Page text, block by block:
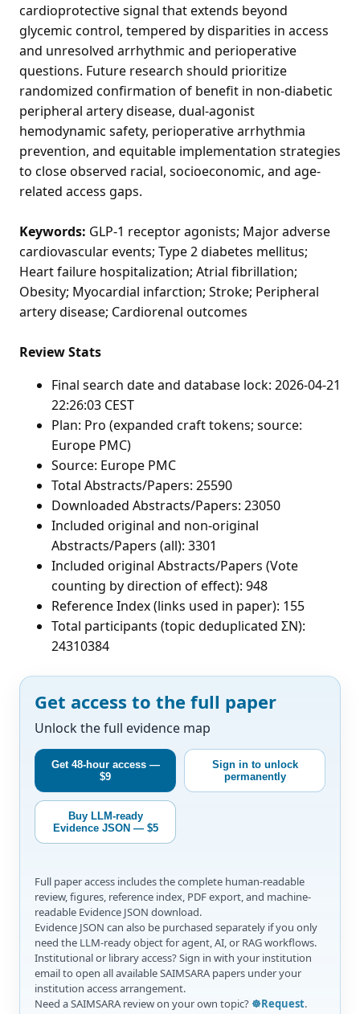
cardioprotective signal that extends beyond
glycemic control, tempered by disparities in access
and unresolved arrhythmic and perioperative
questions. Future research should prioritize
randomized confirmation of benefit in non-diabetic
peripheral artery disease, dual-agonist
hemodynamic safety, perioperative arrhythmia
prevention, and equitable implementation strategies
to close observed racial, socioeconomic, and age-
related access gaps.
Keywords: GLP-1 receptor agonists; Major adverse
cardiovascular events; Type 2 diabetes mellitus;
Heart failure hospitalization; Atrial fibrillation;
Obesity; Myocardial infarction; Stroke; Peripheral
artery disease; Cardiorenal outcomes
Review Stats
Final search date and database lock: 2026-04-21
22:26:03 CEST
Plan: Pro (expanded craft tokens; source:
Europe PMC)
Source: Europe PMC
Total Abstracts/Papers: 25590
Downloaded Abstracts/Papers: 23050
Included original and non-original
Abstracts/Papers (all): 3301
Included original Abstracts/Papers (Vote
counting by direction of effect): 948
Reference Index (links used in paper): 155
Total participants (topic deduplicated ΣN):
24310384
Get access to the full paper
Unlock the full evidence map
Get 48-hour access —
$9
Sign in to unlock
permanently
Buy LLM-ready
Evidence JSON — $5
Full paper access includes the complete human-readable
review, figures, reference index, PDF export, and machine-
readable Evidence JSON download.
Evidence JSON can also be purchased separately if you only
need the LLM-ready object for agent, AI, or RAG workflows.
Institutional or library access? Sign in with your institution
email to open all available SAIMSARA papers under your
institution access arrangement.
Need a SAIMSARA review on your own topic? ☸️Request.